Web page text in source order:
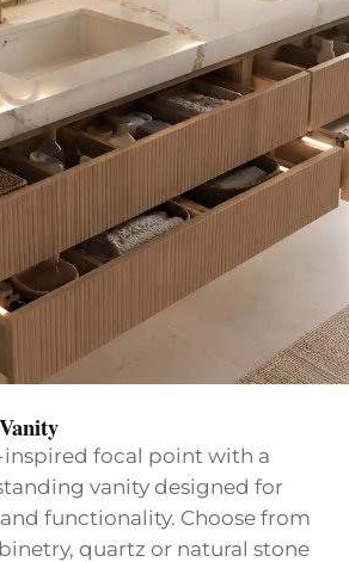
inspired focal point with a
vanity designed for
functionality. Choose from
quartz or natural stone